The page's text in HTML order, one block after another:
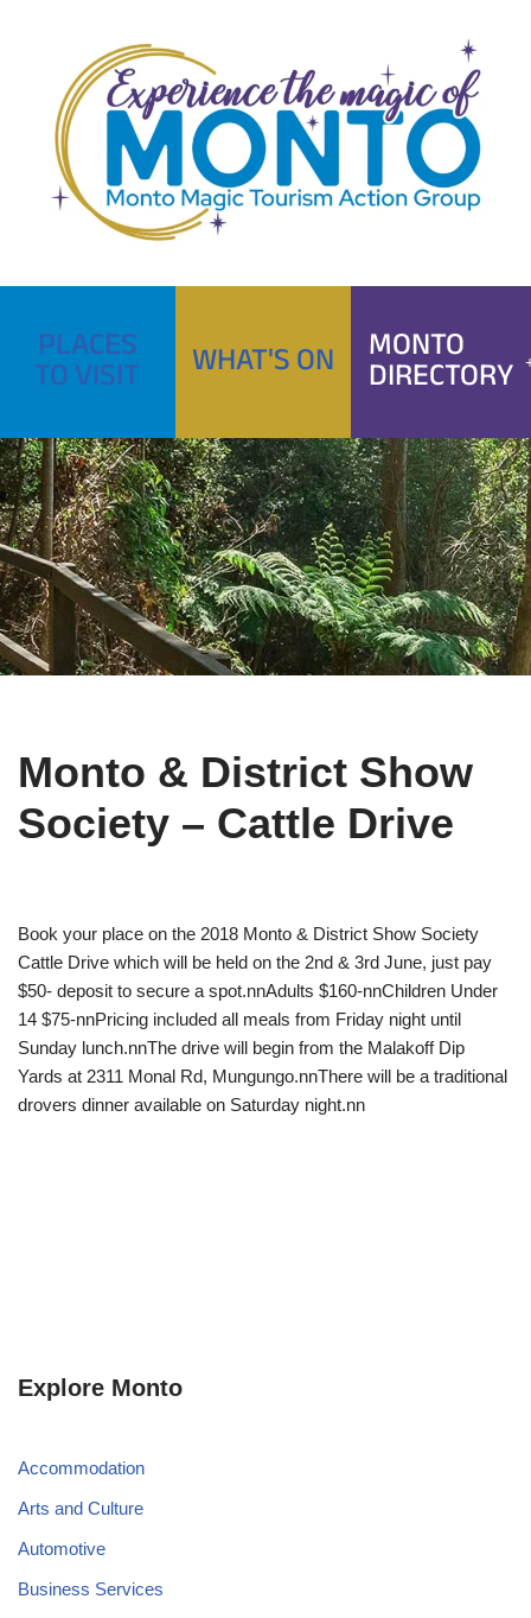
content
PLACES
TO VISIT WHAT'S ON MONTO
DIRECTORY
Monto & District Show
Society – Cattle Drive
Book your place on the 2018 Monto & District Show Society
Cattle Drive which will be held on the 2nd & 3rd June, just pay
$50- deposit to secure a spot.nnAdults $160-nnChildren Under
14 $75-nnPricing included all meals from Friday night until
Sunday lunch.nnThe drive will begin from the Malakoff Dip
Yards at 2311 Monal Rd, Mungungo.nnThere will be a traditional
drovers dinner available on Saturday night.nn
Explore Monto
Accommodation
Arts and Culture
Automotive
Business Services